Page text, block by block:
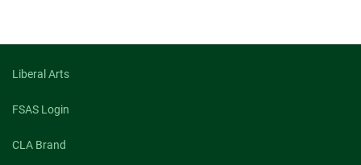
Liberal Arts
FSAS Login
CLA Brand